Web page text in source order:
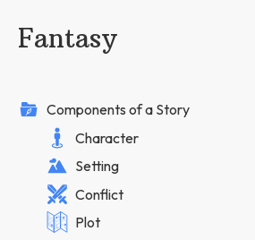
Fantasy
Components of a Story
Character
Setting
Conflict
Plot